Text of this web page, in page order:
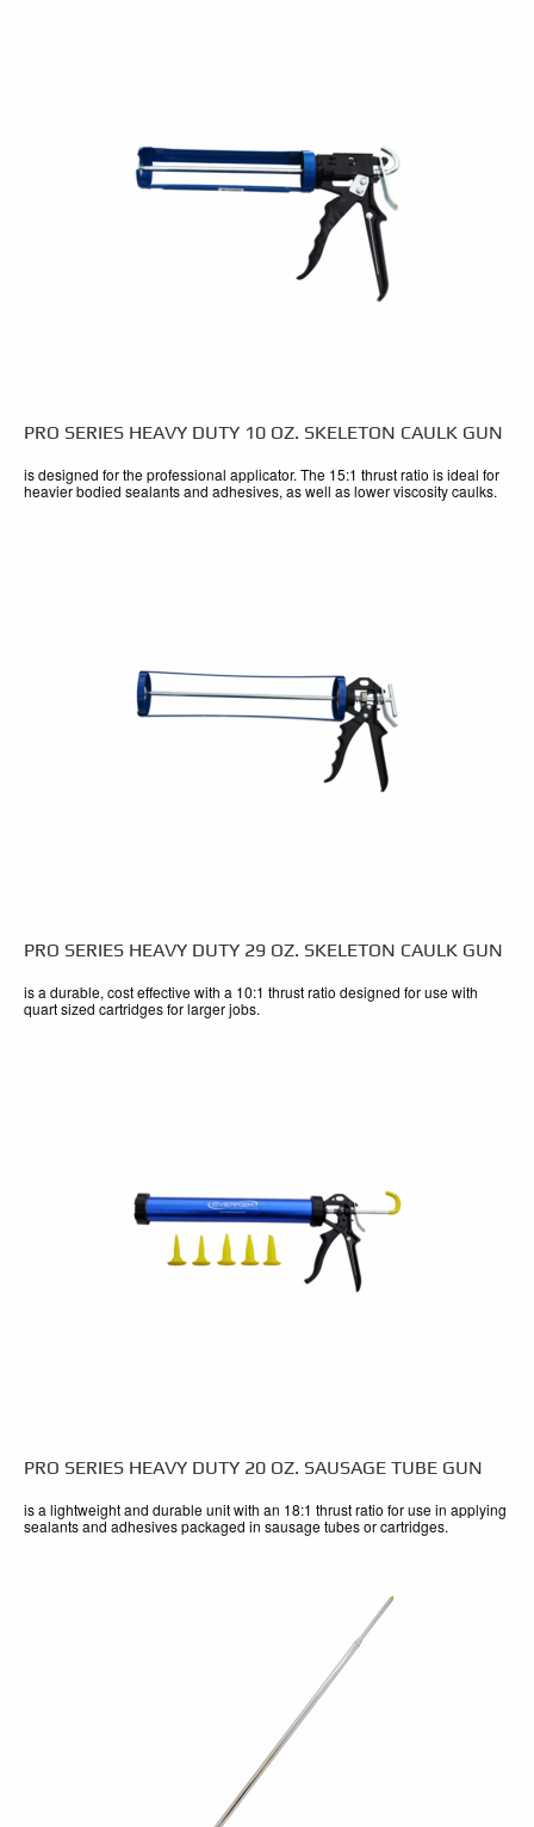
PRO SERIES HEAVY DUTY 10 OZ. SKELETON CAULK GUN
is designed for the professional applicator. The 15:1 thrust ratio is ideal for
heavier bodied sealants and adhesives, as well as lower viscosity caulks.
PRO SERIES HEAVY DUTY 29 OZ. SKELETON CAULK GUN
is a durable, cost effective with a 10:1 thrust ratio designed for use with
quart sized cartridges for larger jobs.
PRO SERIES HEAVY DUTY 20 OZ. SAUSAGE TUBE GUN
is a lightweight and durable unit with an 18:1 thrust ratio for use in applying
sealants and adhesives packaged in sausage tubes or cartridges.